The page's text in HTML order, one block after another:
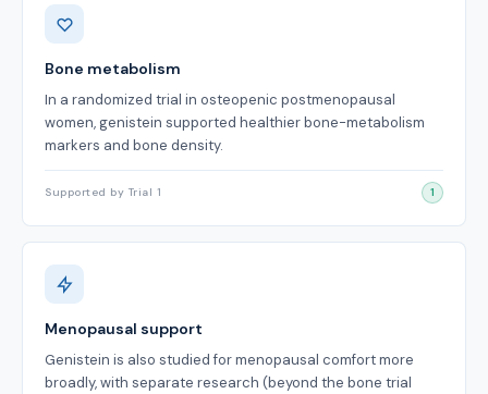
Bone metabolism
In a randomized trial in osteopenic postmenopausal
women, genistein supported healthier bone-metabolism
markers and bone density.
Supported by Trial 1 1
Menopausal support
Genistein is also studied for menopausal comfort more
broadly, with separate research (beyond the bone trial